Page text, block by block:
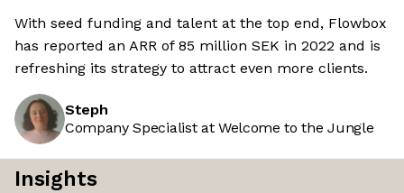
With seed funding and talent at the top end, Flowbox
has reported an ARR of 85 million SEK in 2022 and is
refreshing its strategy to attract even more clients.
Steph
Company Specialist at Welcome to the Jungle
Insights